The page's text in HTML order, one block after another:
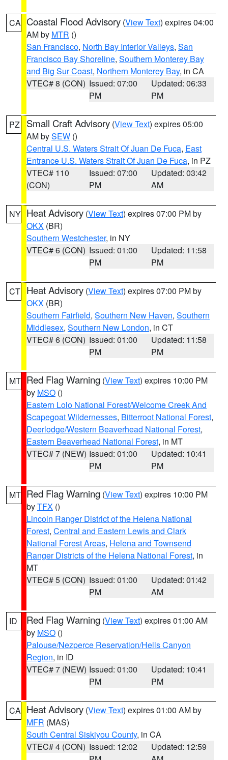
CA Coastal Flood Advisory (View Text) expires 04:00
AM by MTR ()
San Francisco, North Bay Interior Valleys, San
Francisco Bay Shoreline, Southern Monterey Bay
and Big Sur Coast, Northern Monterey Bay, in CA
VTEC# 8 (CON) Issued: 07:00
PM
Updated: 06:33
PM
PZ Small Craft Advisory (View Text) expires 05:00
AM bySEW ()
Central U.S. Waters Strait Of Juan De Fuca, East
Entrance U.S. Waters Strait Of Juan De Fuca, in PZ
VTEC# 110
(CON)
Issued: 07:00
PM
Updated: 03:42
AM
NY Heat Advisory (View Text) expires 07:00 PM by
OKX (BR)
Southern Westchester, in NY
VTEC# 6 (CON) Issued: 01:00
PM
Updated: 11:58
PM
CT Heat Advisory (View Text) expires 07:00 PM by
OKX (BR)
Southern Fairfield, Southern New Haven, Southern
Middlesex, Southern New London, in CT
VTEC# 6 (CON) Issued: 01:00
PM
Updated: 11:58
PM
MT Red Flag Warning (View Text) expires 10:00 PM
by MSO ()
Eastern Lolo National Forest/Welcome Creek And
Scapegoat Wildernesses, Bitterroot National Forest,
Deerlodge/Western Beaverhead National Forest,
Eastern Beaverhead National Forest, in MT
VTEC# 7 (NEW) Issued: 01:00
PM
Updated: 10:41
PM
MT Red Flag Warning (View Text) expires 10:00 PM
byTFX ()
Lincoln Ranger District of the Helena National
Forest, Central and Eastern Lewis and Clark
National Forest Areas, Helena and Townsend
Ranger Districts of the Helena National Forest, in
MT
VTEC# 5 (CON) Issued: 01:00
PM
Updated: 01:42
AM
ID Red Flag Warning (View Text) expires 01:00 AM
by MSO ()
Palouse/Nezperce Reservation/Hells Canyon
Region, in ID
VTEC# 7 (NEW) Issued: 01:00
PM
Updated: 10:41
PM
CA Heat Advisory (View Text) expires 01:00 AM by
MFR (MAS)
South Central Siskiyou County, in CA
VTEC# 4 (CON) Issued: 12:02
Updated: 12:59